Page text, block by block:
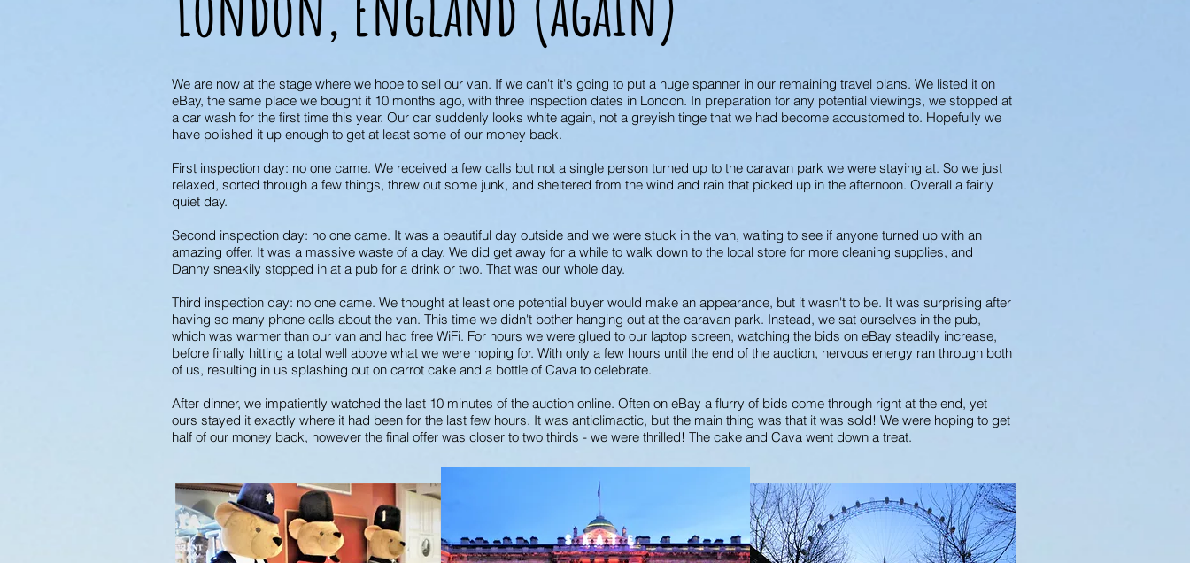
We are now at the stage where we hope to sell our van. If we can't it's going to put a huge spanner in our remaining travel plans. We listed it on
eBay, the same place we bought it 10 months ago, with three inspection dates in London. In preparation for any potential viewings, we stopped at
a car wash for the first time this year. Our car suddenly looks white again, not a greyish tinge that we had become accustomed to. Hopefully we
have polished it up enough to get at least some of our money back.
First inspection day: no one came. We received a few calls but not a single person turned up to the caravan park we were staying at. So we just
relaxed, sorted through a few things, threw out some junk, and sheltered from the wind and rain that picked up in the afternoon. Overall a fairly
quiet day.
Second inspection day: no one came. It was a beautiful day outside and we were stuck in the van, waiting to see if anyone turned up with an
amazing offer. It was a massive waste of a day. We did get away for a while to walk down to the local store for more cleaning supplies, and
Danny sneakily stopped in at a pub for a drink or two. That was our whole day.
Third inspection day: no one came. We thought at least one potential buyer would make an appearance, but it wasn't to be. It was surprising after
having so many phone calls about the van. This time we didn't bother hanging out at the caravan park. Instead, we sat ourselves in the pub,
which was warmer than our van and had free WiFi. For hours we were glued to our laptop screen, watching the bids on eBay steadily increase,
before finally hitting a total well above what we were hoping for. With only a few hours until the end of the auction, nervous energy ran through both
of us, resulting in us splashing out on carrot cake and a bottle of Cava to celebrate.
After dinner, we impatiently watched the last 10 minutes of the auction online. Often on eBay a flurry of bids come through right at the end, yet
ours stayed it exactly where it had been for the last few hours. It was anticlimactic, but the main thing was that it was sold! We were hoping to get
half of our money back, however the final offer was closer to two thirds - we were thrilled! The cake and Cava went down a treat.